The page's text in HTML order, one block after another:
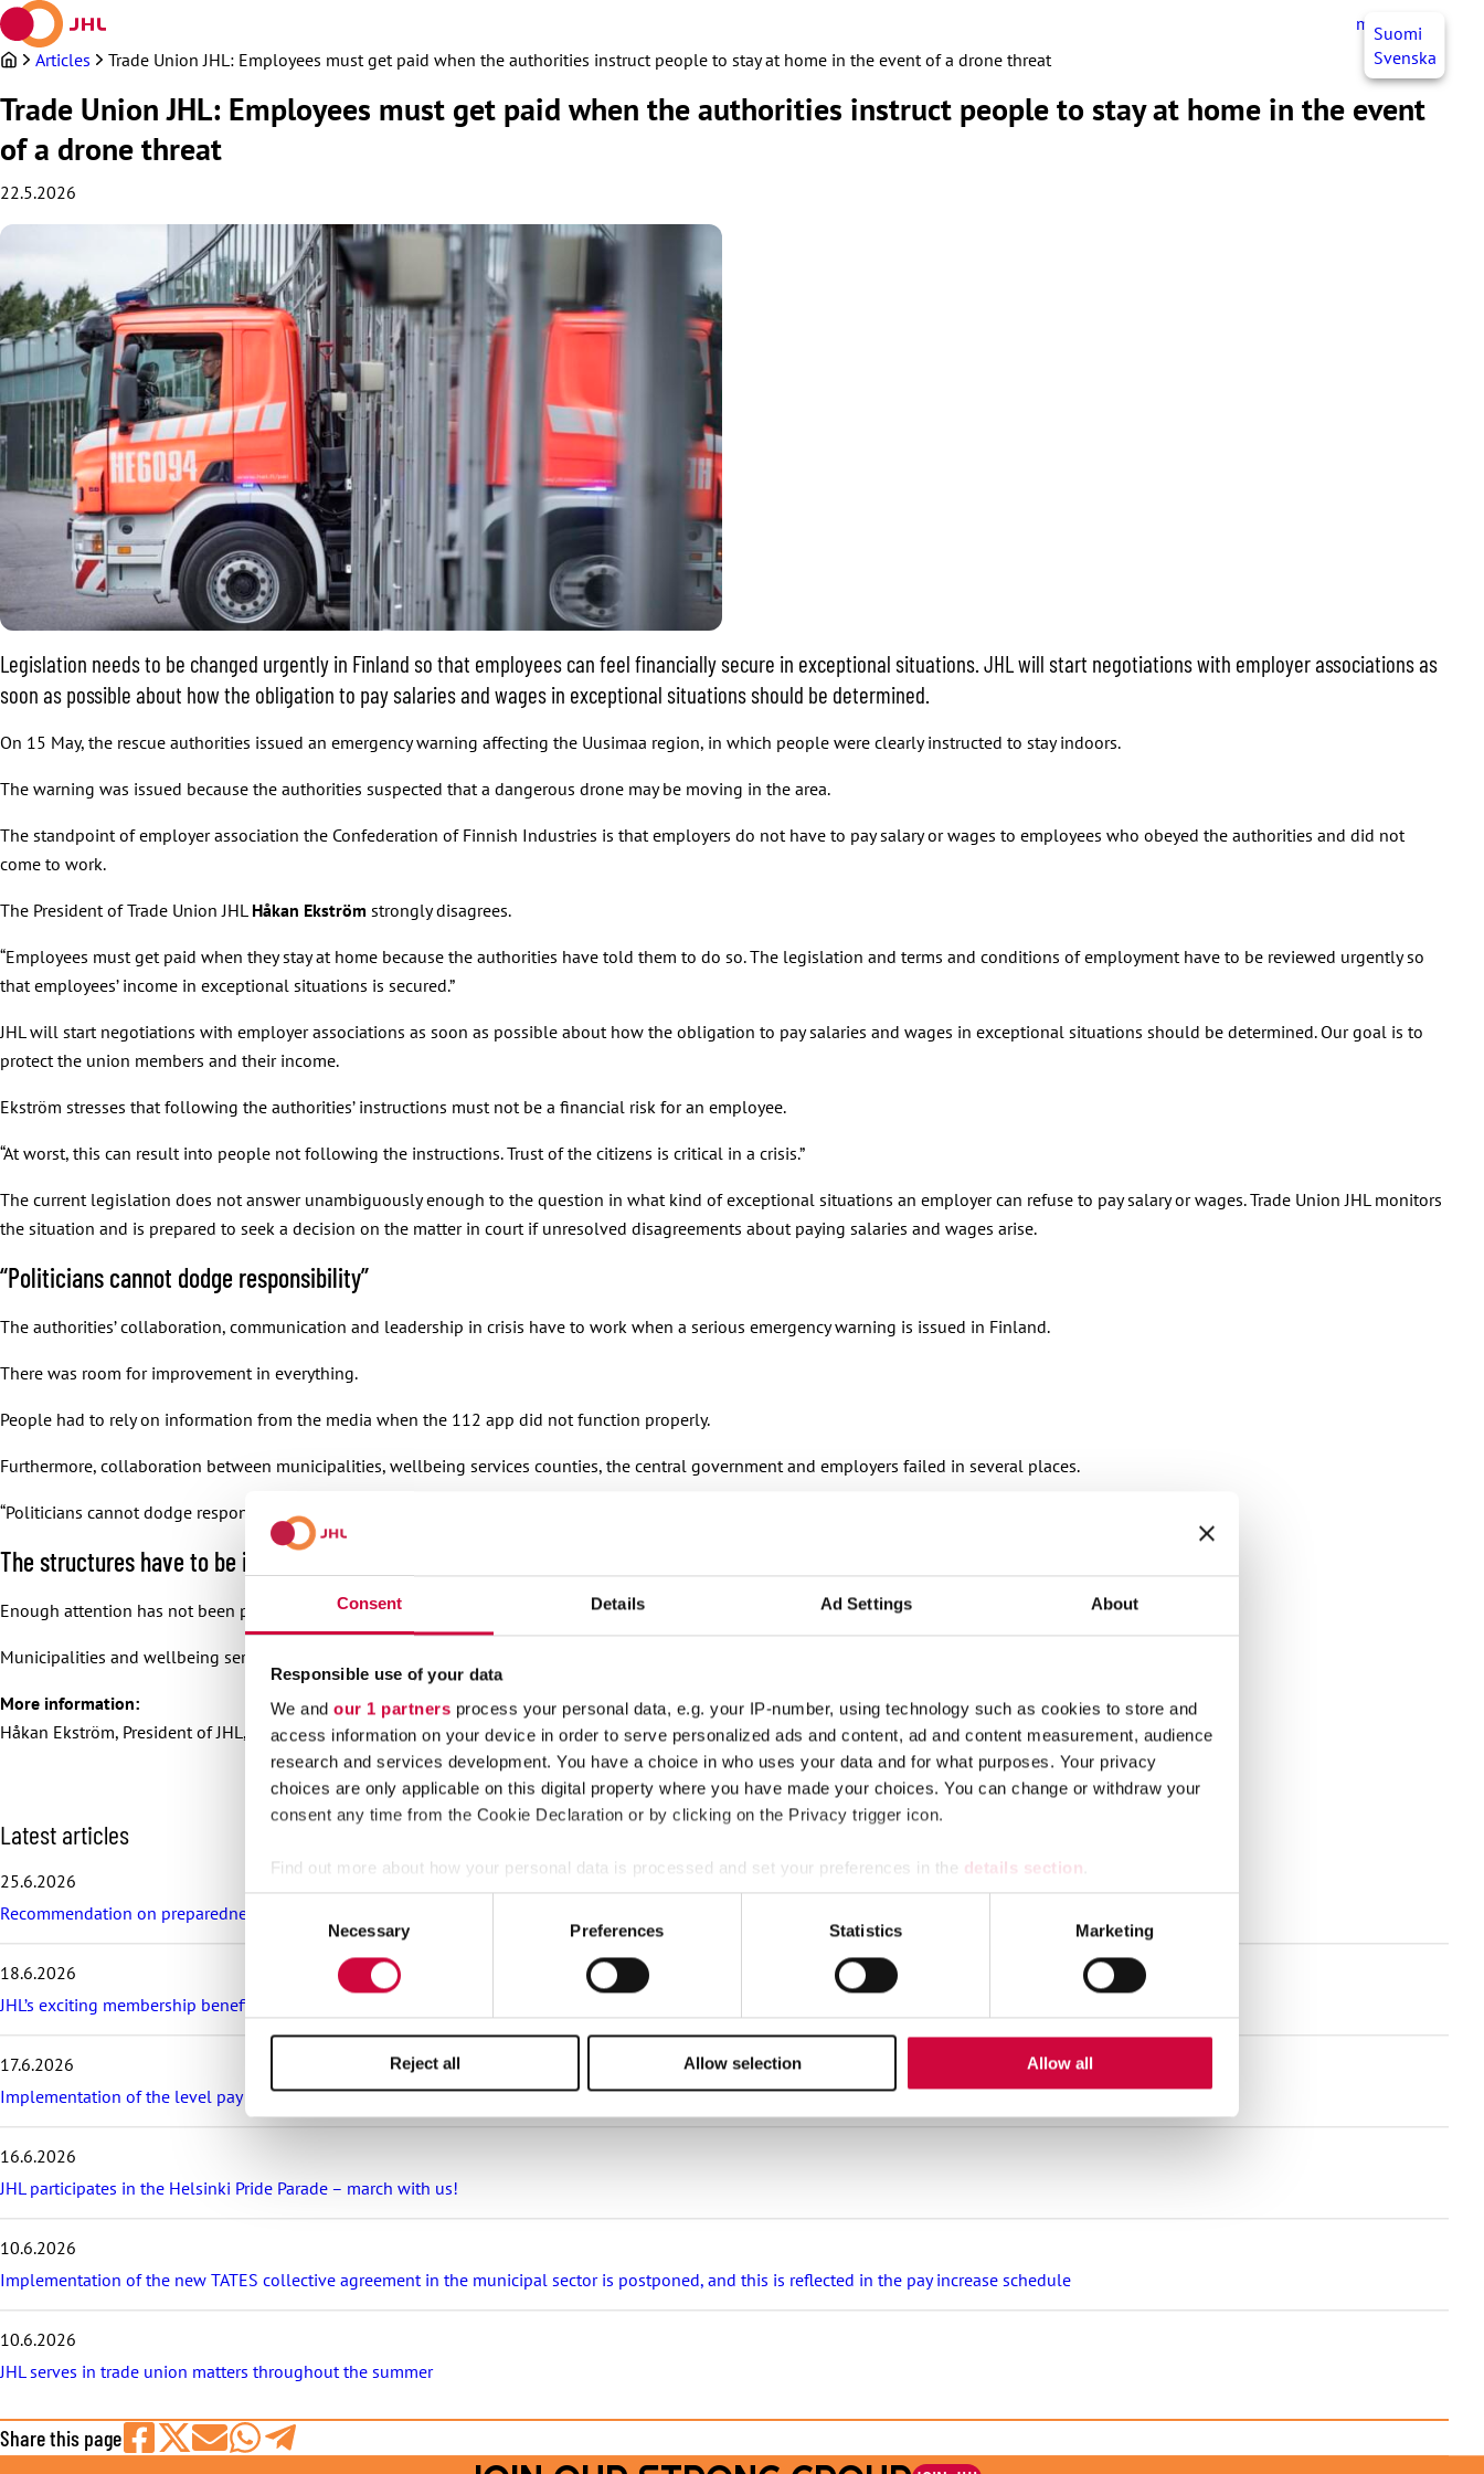
Consent Details Ad Settings About
Responsible use of your data
We and our 1 partners process your personal data, e.g. your IP-number, using technology such as cookies to store and
access information on your device in order to serve personalized ads and content, ad and content measurement, audience
research and services development. You have a choice in who uses your data and for what purposes. Your privacy
choices are only applicable on this digital property where you have made your choices. You can change or withdraw your
consent any time from the Cookie Declaration or by clicking on the Privacy trigger icon.
Find out more about how your personal data is processed and set your preferences in the details section
We use cookies to personalise content and ads, to provide social media features and to analyse our traffic. We also share
other information that you’ve provided to them or that they’ve collected from your use of their services.
Necessary Preferences Statistics Marketing
Reject all Allow selection Allow all
Skip
to
content
myJHL EN
Suomi
Svenska
Articles Trade Union JHL: Employees must get paid when the authorities instruct people to stay at home in the event of a drone threat
Trade Union JHL: Employees must get paid when the authorities instruct people to stay at home in the event
of a drone threat
22.5.2026
Legislation needs to be changed urgently in Finland so that employees can feel financially secure in exceptional situations. JHL will start negotiations with employer associations as
soon as possible about how the obligation to pay salaries and wages in exceptional situations should be determined.
On 15 May, the rescue authorities issued an emergency warning affecting the Uusimaa region, in which people were clearly instructed to stay indoors.
The warning was issued because the authorities suspected that a dangerous drone may be moving in the area.
The standpoint of employer association the Confederation of Finnish Industries is that employers do not have to pay salary or wages to employees who obeyed the authorities and did not
come to work.
The President of Trade Union JHL Håkan Ekström strongly disagrees.
“Employees must get paid when they stay at home because the authorities have told them to do so. The legislation and terms and conditions of employment have to be reviewed urgently so
that employees’ income in exceptional situations is secured.”
JHL will start negotiations with employer associations as soon as possible about how the obligation to pay salaries and wages in exceptional situations should be determined. Our goal is to
protect the union members and their income.
Ekström stresses that following the authorities’ instructions must not be a financial risk for an employee.
“At worst, this can result into people not following the instructions. Trust of the citizens is critical in a crisis.”
The current legislation does not answer unambiguously enough to the question in what kind of exceptional situations an employer can refuse to pay salary or wages. Trade Union JHL monitors
the situation and is prepared to seek a decision on the matter in court if unresolved disagreements about paying salaries and wages arise.
“Politicians cannot dodge responsibility”
The authorities’ collaboration, communication and leadership in crisis have to work when a serious emergency warning is issued in Finland.
There was room for improvement in everything.
People had to rely on information from the media when the 112 app did not function properly.
Furthermore, collaboration between municipalities, wellbeing services counties, the central government and employers failed in several places.
“Politicians cannot dodge responsibility. One of the key duties of the government is to secure the life and health of the population in all circumstances.
The structures have to be in place
Enough attention has not been paid to employees when crisis preparedness has been discussed in Finland.
Municipalities and wellbeing services counties need structures where the directors, personnel and political decision makers develop preparedness together.
More information:
Håkan Ekström, President of JHL, 040 828 2865
S
k
i
p
l
e
s
r
t
l
e
s
Latest articles
25.6.2026
Recommendation on preparedness and pay during a drone threat for municipalities, wellbeing services counties and KT’s companies
18.6.2026
JHL’s exciting membership benefits for the summer: discounts on festival tickets and hotel nights, rental cottages at a great price and much more!
17.6.2026
Implementation of the level pay system is postponed in the sectors that are covered in appendix 7 of the general collective agreement for the welfare sector
16.6.2026
JHL participates in the Helsinki Pride Parade – march with us!
10.6.2026
Implementation of the new TATES collective agreement in the municipal sector is postponed, and this is reflected in the pay increase schedule
10.6.2026
JHL serves in trade union matters throughout the summer
Share this page